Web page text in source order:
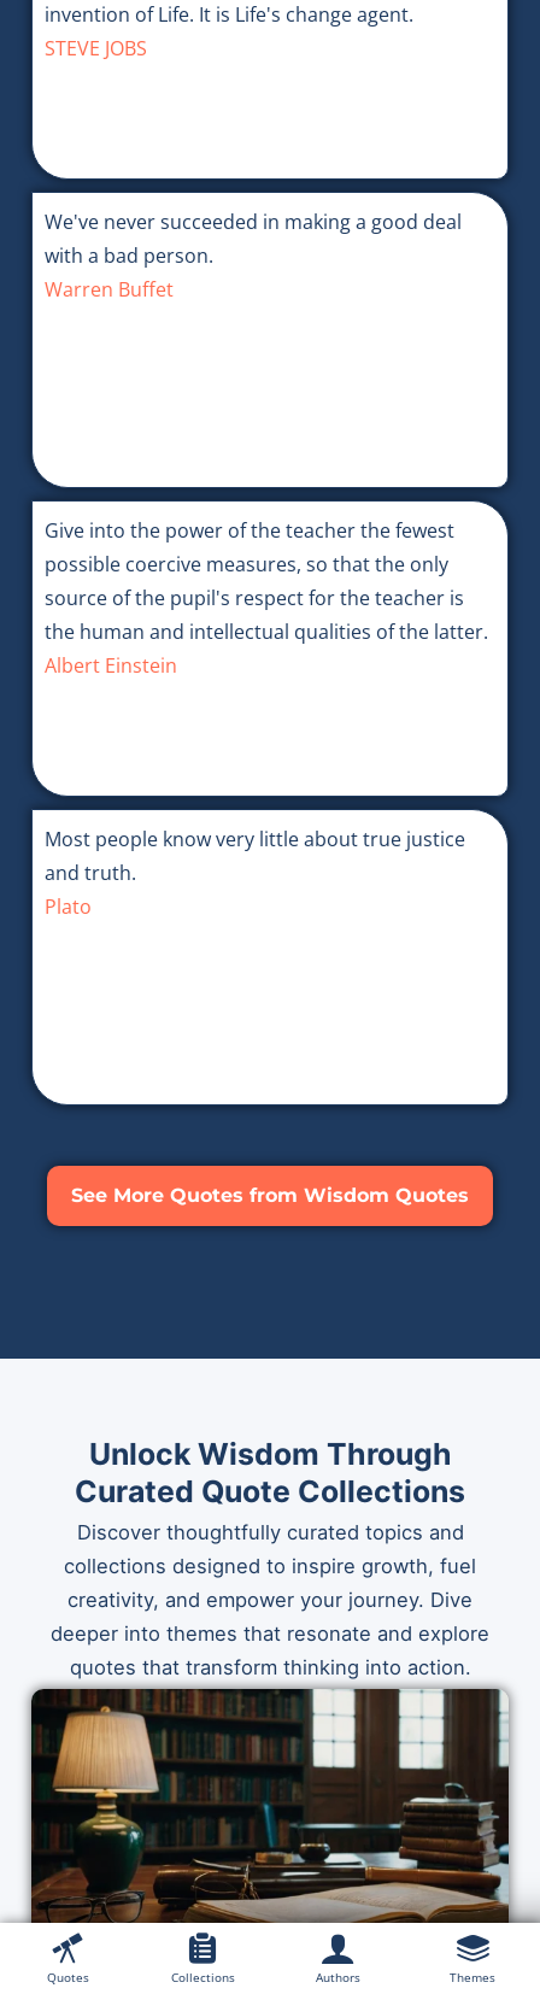
invention of Life. It is Life's change agent.
STEVE JOBS
We've never succeeded in making a good deal
with a bad person.
Warren Buffet
Give into the power of the teacher the fewest
possible coercive measures, so that the only
source of the pupil's respect for the teacher is
the human and intellectual qualities of the latter.
Albert Einstein
Most people know very little about true justice
and truth.
Plato
See More Quotes from Wisdom Quotes
Unlock Wisdom Through
Curated Quote Collections
Discover thoughtfully curated topics and
collections designed to inspire growth, fuel
creativity, and empower your journey. Dive
deeper into themes that resonate and explore
quotes that transform thinking into action.
Quotes Collections Authors Themes